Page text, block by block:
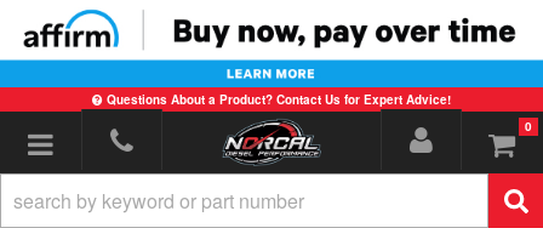
Questions About a Product? Contact Us for Expert Advice!
Toggle navigation 0